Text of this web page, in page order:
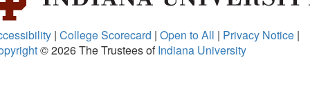
| College Scorecard | Open to All | Privacy Notice |
© 2026The Trustees ofIndiana University